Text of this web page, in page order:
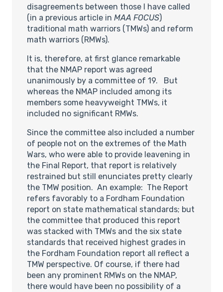
disagreements between those I have called
(in a previous article in MAA FOCUS)
traditional math warriors (TMWs) and reform
math warriors (RMWs).
It is, therefore, at first glance remarkable
that the NMAP report was agreed
unanimously by a committee of 19. But
whereas the NMAP included among its
members some heavyweight TMWs, it
included no significant RMWs.
Since the committee also included a number
of people not on the extremes of the Math
Wars, who were able to provide leavening in
the Final Report, that report is relatively
restrained but still enunciates pretty clearly
the TMW position. An example: The Report
refers favorably to a Fordham Foundation
report on state mathematical standards; but
the committee that produced this report
was stacked with TMWs and the six state
standards that received highest grades in
the Fordham Foundation report all reflect a
TMW perspective. Of course, if there had
been any prominent RMWs on the NMAP,
there would have been no possibility of a